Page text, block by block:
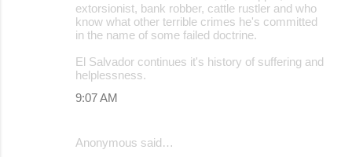
extorsionist, bank robber, cattle rustler and who
know what other terrible crimes he's committed
in the name of some failed doctrine.
El Salvador continues it's history of suffering and
helplessness.
9:07 AM
Anonymous said…